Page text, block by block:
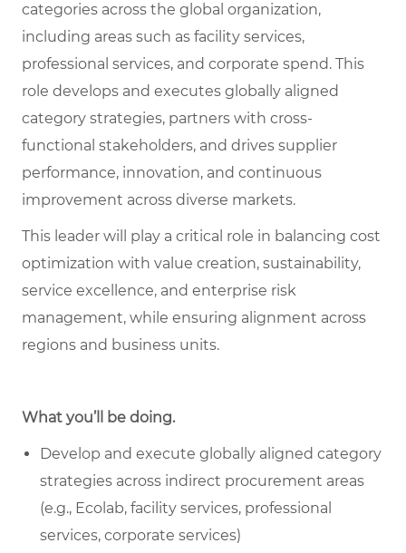
categories across the global organization,
including areas such as facility services,
professional services, and corporate spend. This
role develops and executes globally aligned
category strategies, partners with cross-
functional stakeholders, and drives supplier
performance, innovation, and continuous
improvement across diverse markets.
This leader will play a critical role in balancing cost
optimization with value creation, sustainability,
service excellence, and enterprise risk
management, while ensuring alignment across
regions and business units.
What you’ll be doing.
Develop and execute globally aligned category
strategies across indirect procurement areas
(e.g., Ecolab, facility services, professional
services, corporate services)